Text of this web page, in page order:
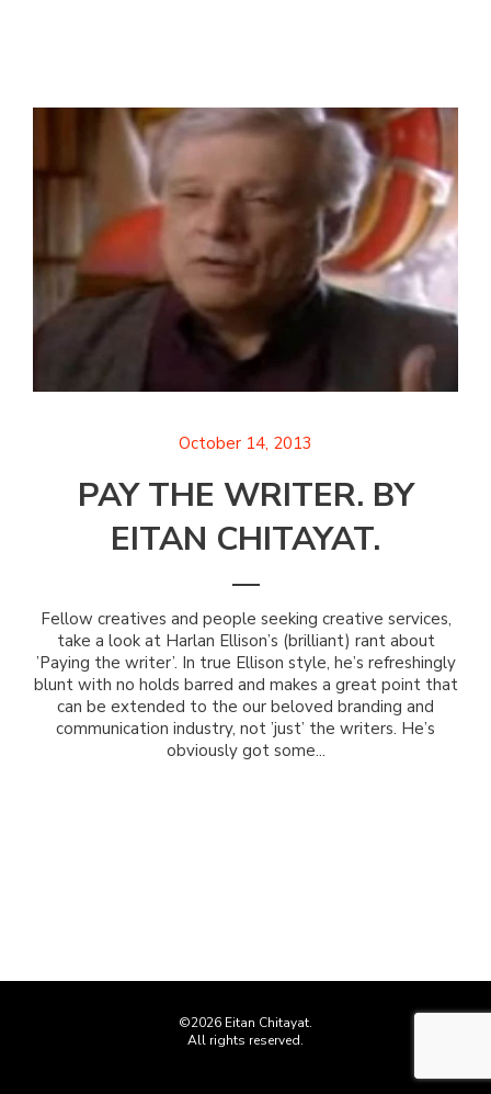
October 14, 2013
PAY THE WRITER. BY
EITAN CHITAYAT.
Fellow creatives and people seeking creative services,
take a look at Harlan Ellison’s (brilliant) rant about
’Paying the writer’. In true Ellison style, he’s refreshingly
blunt with no holds barred and makes a great point that
can be extended to the our beloved branding and
communication industry, not ’just’ the writers. He’s
obviously got some...
©2026 Eitan Chitayat.
All rights reserved.